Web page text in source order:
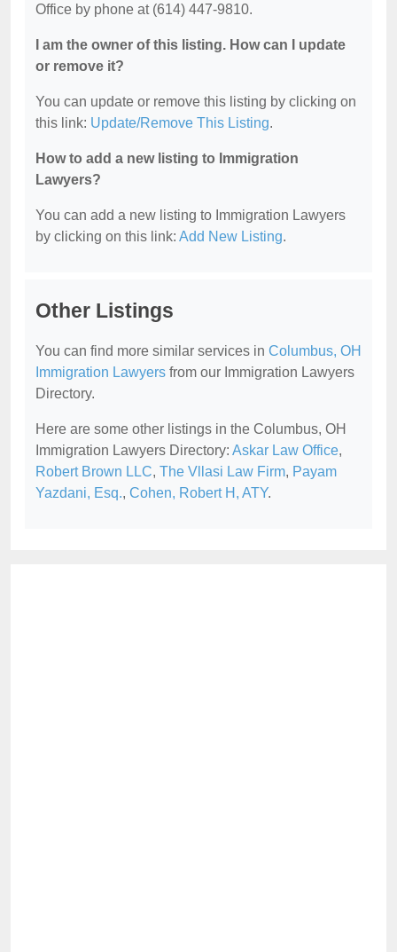
Office by phone at (614) 447-9810.
I am the owner of this listing. How can I update
or remove it?
You can update or remove this listing by clicking on
this link: Update/Remove This Listing.
How to add a new listing to Immigration
Lawyers?
You can add a new listing to Immigration Lawyers
by clicking on this link: Add New Listing.
Other Listings
You can find more similar services in Columbus, OH
Immigration Lawyers from our Immigration Lawyers
Directory.
Here are some other listings in the Columbus, OH
Immigration Lawyers Directory: Askar Law Office,
Robert Brown LLC, The Vllasi Law Firm, Payam
Yazdani, Esq., Cohen, Robert H, ATY.